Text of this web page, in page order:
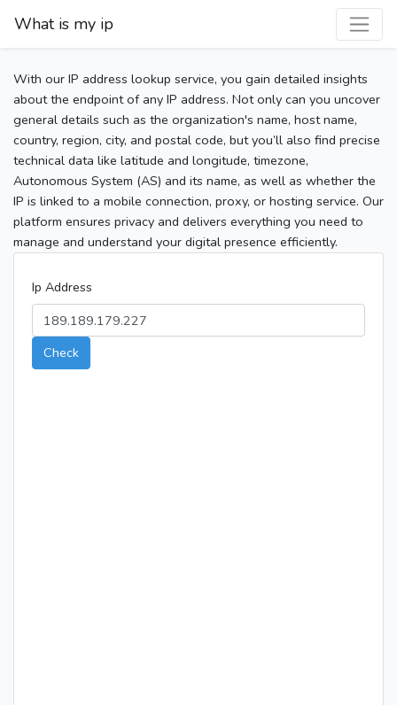
What is my ip
With our IP address lookup service, you gain detailed insights
about the endpoint of any IP address. Not only can you uncover
general details such as the organization's name, host name,
country, region, city, and postal code, but you’ll also find precise
technical data like latitude and longitude, timezone,
Autonomous System (AS) and its name, as well as whether the
IP is linked to a mobile connection, proxy, or hosting service. Our
platform ensures privacy and delivers everything you need to
manage and understand your digital presence efficiently.
Ip Address
Check